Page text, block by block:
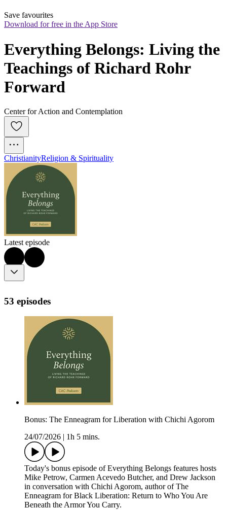
Save favourites
Download for free in the App Store
Everything Belongs: Living the
Teachings of Richard Rohr
Forward
Center for Action and Contemplation
ChristianityReligion & Spirituality
Latest episode
53 episodes
Bonus: The Enneagram for Liberation with Chichi Agorom
24/07/2026
1h 5 mins.
Today's bonus episode of Everything Belongs features hosts
Mike Petrow, Carmen Acevedo Butcher, and Drew Jackson
in conversation with Chichi Agorom, author of The
Enneagram for Black Liberation: Return to Who You Are
Beneath the Armor You Carry.